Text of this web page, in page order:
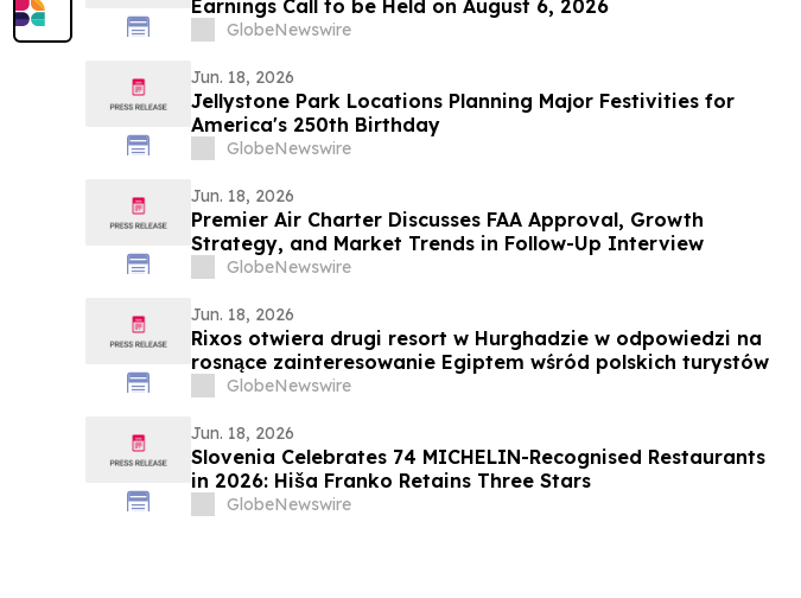
Earnings Call to be Held on August 6, 2026
GlobeNewswire
Jun. 18, 2026
Jellystone Park Locations Planning Major Festivities for
America's 250th Birthday
GlobeNewswire
Jun. 18, 2026
Premier Air Charter Discusses FAA Approval, Growth
Strategy, and Market Trends in Follow-Up Interview
GlobeNewswire
Jun. 18, 2026
Rixos otwiera drugi resort w Hurghadzie w odpowiedzi na
rosnące zainteresowanie Egiptem wśród polskich turystów
GlobeNewswire
Jun. 18, 2026
Slovenia Celebrates 74 MICHELIN-Recognised Restaurants
in 2026: Hiša Franko Retains Three Stars
GlobeNewswire